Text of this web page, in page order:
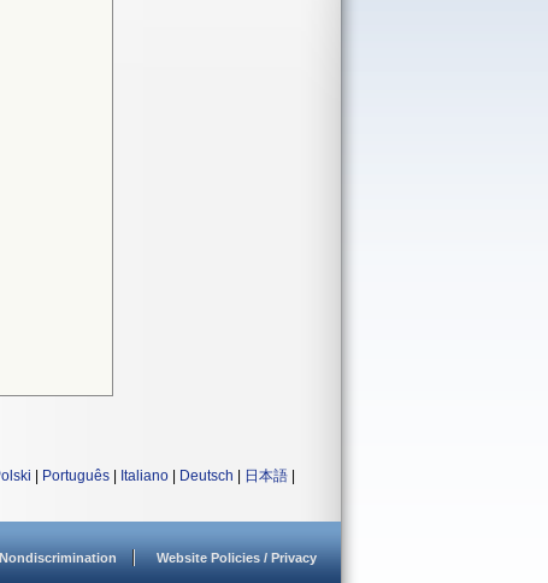
Português Italiano Deutsch 日本語
Nondiscrimination Website Policies / Privacy